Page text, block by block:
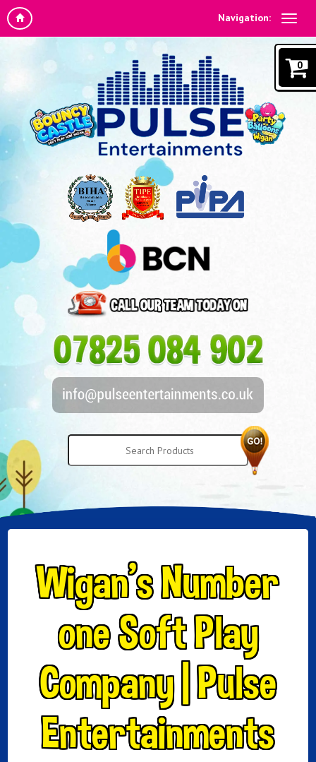
Navigation:
0
Wigan’s Number
one Soft Play
Company | Pulse
Entertainments